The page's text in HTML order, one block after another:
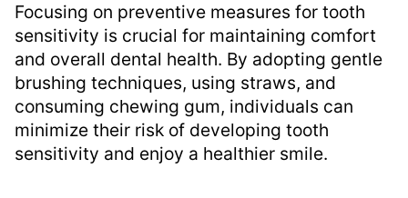
Focusing on preventive measures for tooth
sensitivity is crucial for maintaining comfort
and overall dental health. By adopting gentle
brushing techniques, using straws, and
consuming chewing gum, individuals can
minimize their risk of developing tooth
sensitivity and enjoy a healthier smile.